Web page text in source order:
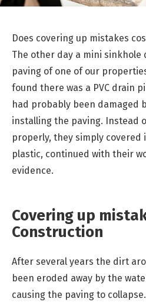
Does covering up mistakes
The other day a mini sinkhole
paving of one of our
found there was a PVC drain
had probably been damaged
installing the paving. Instead
properly, they simply covered
plastic, continued with their
evidence.
Covering up
Construction
After several years the dirt
been eroded away by the
causing the paving to